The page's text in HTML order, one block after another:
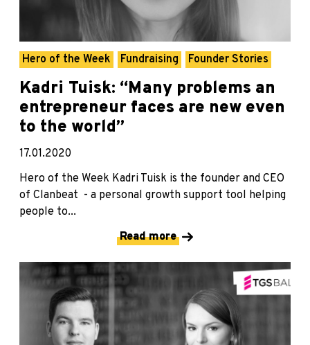
Hero of the Week Fundraising Founder Stories
Kadri Tuisk: “Many problems an
entrepreneur faces are new even
to the world”
17.01.2020
Hero of the Week Kadri Tuisk is the founder and CEO
of Clanbeat - a personal growth support tool helping
people to...
Read more